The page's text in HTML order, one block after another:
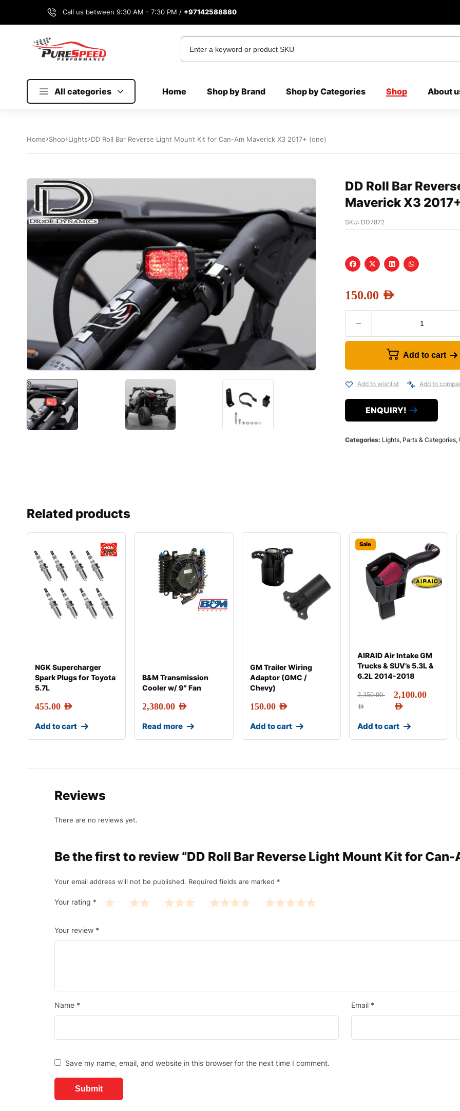
Call us between 9:30 AM - 7:30 PM / +97142588880
All categories Home Shop by Brand Shop by Categories Shop About
Home Shop Lights DD Roll Bar Reverse Light Mount Kit for Can-Am Maverick X3 2017+ (one)
DD Roll Bar
Maverick X3
SKU: DD7872
150.00 AED
Add to cart
Add to wishlist Add to
ENQUIRY!
Categories: Lights, Parts & Categories,
Related products
NGK Supercharger
Spark Plugs for Toyota
5.7L
455.00 AED
Add to cart
B&M Transmission
Cooler w/ 9″ Fan
2,380.00 AED
Read more
GM Trailer Wiring
Adaptor (GMC /
Chevy)
150.00 AED
Add to cart
Sale
AIRAID Air Intake GM
Trucks & SUV’s 5.3L &
6.2L 2014-2018
2,350.00
AED
2,100.00
AED
Add to cart
Reviews
There are no reviews yet.
Be the first to review “DD Roll Bar Reverse Light Mount Kit for
Your email address will not be published. Required fields are marked *
Your rating *
Your review *
Name * Email *
Save my name, email, and website in this browser for the next time I comment.